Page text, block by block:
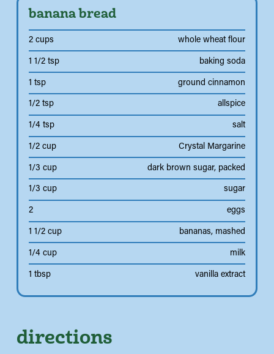
banana bread
2 cups whole wheat flour
1 1/2 tsp baking soda
1 tsp ground cinnamon
1/2 tsp allspice
1/4 tsp salt
1/2 cup Crystal Margarine
1/3 cup dark brown sugar, packed
1/3 cup sugar
2 eggs
1 1/2 cup bananas, mashed
1/4 cup milk
1 tbsp vanilla extract
directions